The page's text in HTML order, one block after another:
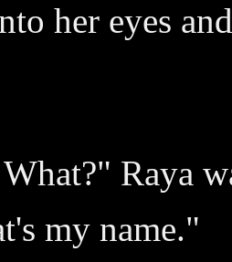
her eyes
Raya
my name."